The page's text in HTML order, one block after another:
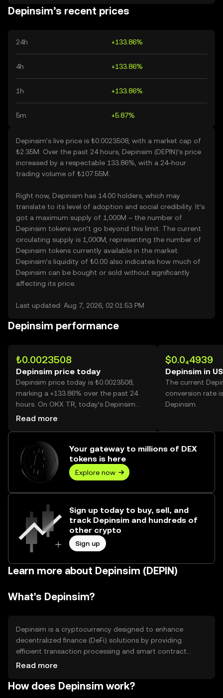
Depinsim’s recent prices
24h +133.86%
4h +133.86%
1h +133.86%
5m +5.87%
Depinsim’s live price is ₺0.0023508, with a market cap of
₺2.35M. Over the past 24 hours, Depinsim (DEPIN)’s price
increased by a respectable 133.86%, with a 24-hour
trading volume of ₺107.55M.
Right now, Depinsim has 14.00 holders, which may
translate to its level of adoption and social credibility. It’s
got a maximum supply of 1,000M – the number of
Depinsim tokens won’t go beyond this limit. The current
circulating supply is 1,000M, representing the number of
Depinsim tokens currently available in the market.
Depinsim’s liquidity of ₺0.00 also indicates how much of
Depinsim can be bought or sold without significantly
affecting its price.
Last updated: Aug 7, 2026, 02:01:53 PM
Depinsim performance
₺0.0023508
Depinsim price today
Depinsim price today is ₺0.0023508,
marking a +133.86% over the past 24
hours. On OKX TR, today’s Depinsim
trading volume reached 45,752,600,703,
Read more
$0.0₄4939
Depinsim in
The current
conversion rate
Depinsim.
Your gateway to millions of DEX
tokens is here
Explore now
Sign up today to buy, sell, and
track Depinsim and hundreds of
other crypto
Sign up
Learn more about Depinsim (DEPIN)
What's Depinsim?
Depinsim is a cryptocurrency designed to enhance
decentralized finance (DeFi) solutions by providing
efficient transaction processing and smart contract
capabilities. It aims to solve issues related to high
financial systems. Depinsim is primarily used for peer-to-
Read more
How does Depinsim work?